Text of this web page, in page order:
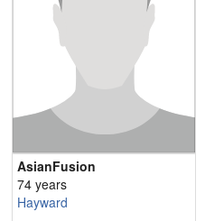
AsianFusion
74 years
Hayward